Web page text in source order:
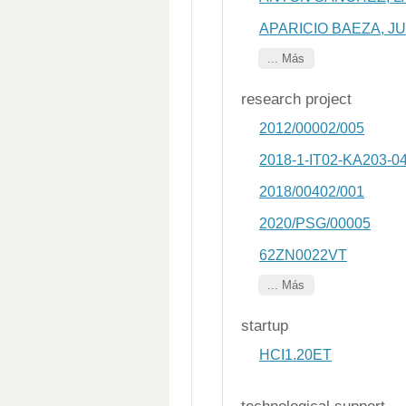
APARICIO BAEZA,
... Más
research project
2012/00002/005
2018-1-IT02-KA203-
2018/00402/001
2020/PSG/00005
62ZN0022VT
... Más
startup
HCI1.20ET